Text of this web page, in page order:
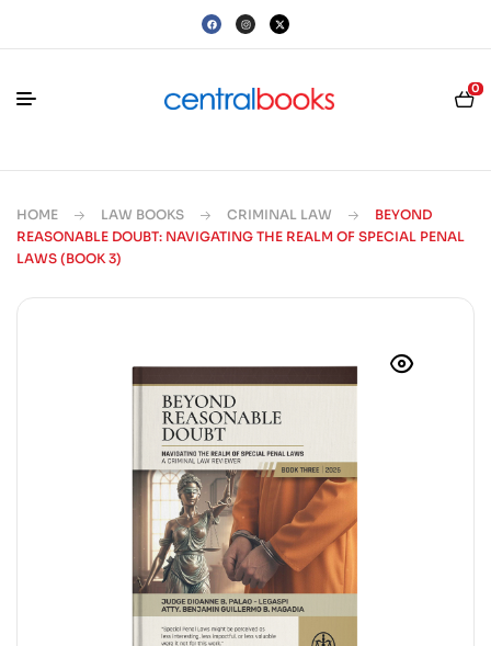
0
HOME LAW BOOKS CRIMINAL LAW
BEYOND
REASONABLE DOUBT: NAVIGATING THE REALM OF SPECIAL PENAL
LAWS (BOOK 3)